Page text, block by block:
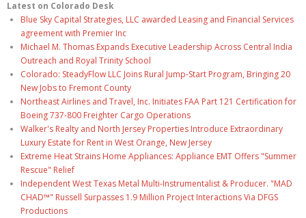
Latest on Colorado Desk
Blue Sky Capital Strategies, LLC awarded Leasing and Financial Services
agreement with Premier Inc
Michael M. Thomas Expands Executive Leadership Across Central India
Outreach and Royal Trinity School
Colorado: SteadyFlow LLC Joins Rural Jump-Start Program, Bringing 20
New Jobs to Fremont County
Northeast Airlines and Travel, Inc. Initiates FAA Part 121 Certification for
Boeing 737-800 Freighter Cargo Operations
Walker's Realty and North Jersey Properties Introduce Extraordinary
Luxury Estate for Rent in West Orange, New Jersey
Extreme Heat Strains Home Appliances: Appliance EMT Offers "Summer
Rescue" Relief
Independent West Texas Metal Multi-Instrumentalist & Producer. "MAD
CHAD™" Russell Surpasses 1.9 Million Project Interactions Via DFGS
Productions